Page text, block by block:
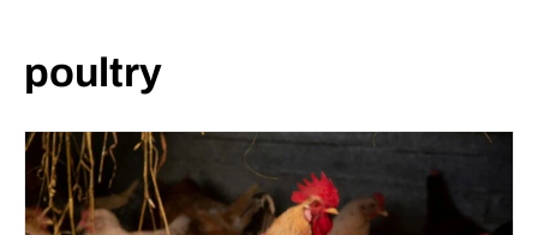
poultry